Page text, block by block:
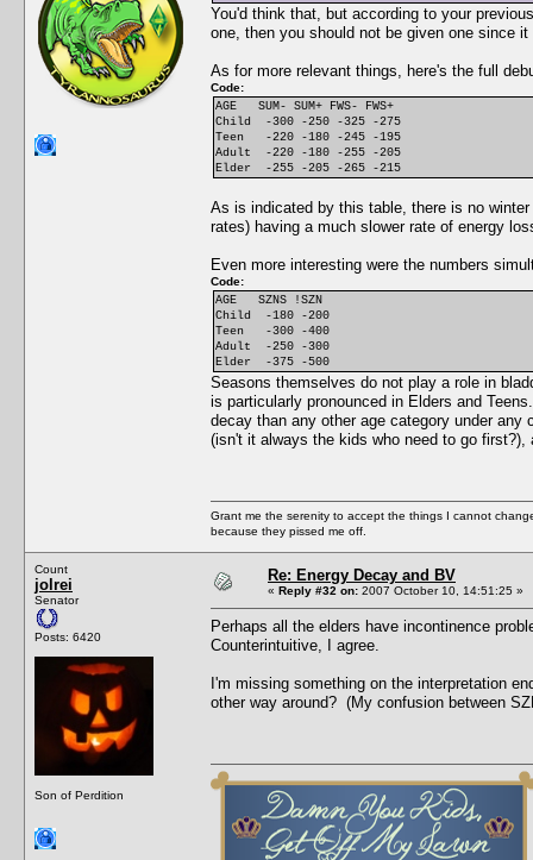
You'd think that, but according to your
one, then you should not be given one since
As for more relevant things, here's the full
Code:
AGE SUM- SUM+ FWS- FWS+
Child -300 -250 -325 -275
Teen -220 -180 -245 -195
Adult -220 -180 -255 -205
Elder -255 -205 -265 -215
As is indicated by this table, there is no
rates) having a much slower rate of energy
Even more interesting were the numbers
Code:
AGE SZNS !SZN
Child -180 -200
Teen -300 -400
Adult -250 -300
Elder -375 -500
Seasons themselves do not play a role in
is particularly pronounced in Elders and
decay than any other age category under
(isn't it always the kids who need to go
Grant me the serenity to accept the things I cannot
because they pissed me off.
Count
jolrei
Senator
Posts: 6420
Son of Perdition
Re: Energy Decay and BV
« Reply #32 on: 2007 October 10, 14:51:25 »
Perhaps all the elders have incontinence
Counterintuitive, I agree.
I'm missing something on the interpretation
other way around? (My confusion between